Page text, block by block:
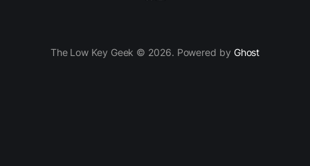
The Low Key Geek © 2026. Powered by Ghost